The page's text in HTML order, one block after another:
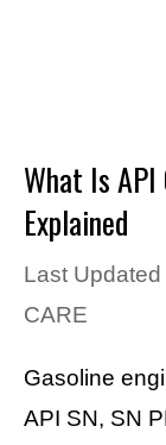
What Is API
Explained
Last
CARE
Gasoline
API SN, SN